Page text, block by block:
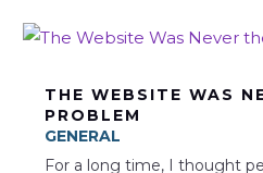
THE WEBSITE WAS
PROBLEM
GENERAL
For a long time, I thought